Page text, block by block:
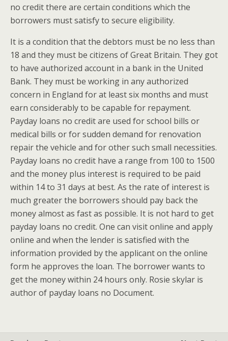
no credit there are certain conditions which the
borrowers must satisfy to secure eligibility.
It is a condition that the debtors must be no less than
18 and they must be citizens of Great Britain. They got
to have authorized account in a bank in the United
Bank. They must be working in any authorized
concern in England for at least six months and must
earn considerably to be capable for repayment.
Payday loans no credit are used for school bills or
medical bills or for sudden demand for renovation
repair the vehicle and for other such small necessities.
Payday loans no credit have a range from 100 to 1500
and the money plus interest is required to be paid
within 14 to 31 days at best. As the rate of interest is
much greater the borrowers should pay back the
money almost as fast as possible. It is not hard to get
payday loans no credit. One can visit online and apply
online and when the lender is satisfied with the
information provided by the applicant on the online
form he approves the loan. The borrower wants to
get the money within 24 hours only. Rosie skylar is
author of payday loans no Document.